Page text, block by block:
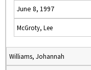
June 8, 1997
McGroty, Lee
Williams, Johannah